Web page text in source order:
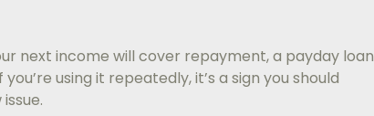
next income will cover repayment, a payday loan
using it repeatedly, it’s a sign you should